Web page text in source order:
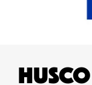
HUSCO